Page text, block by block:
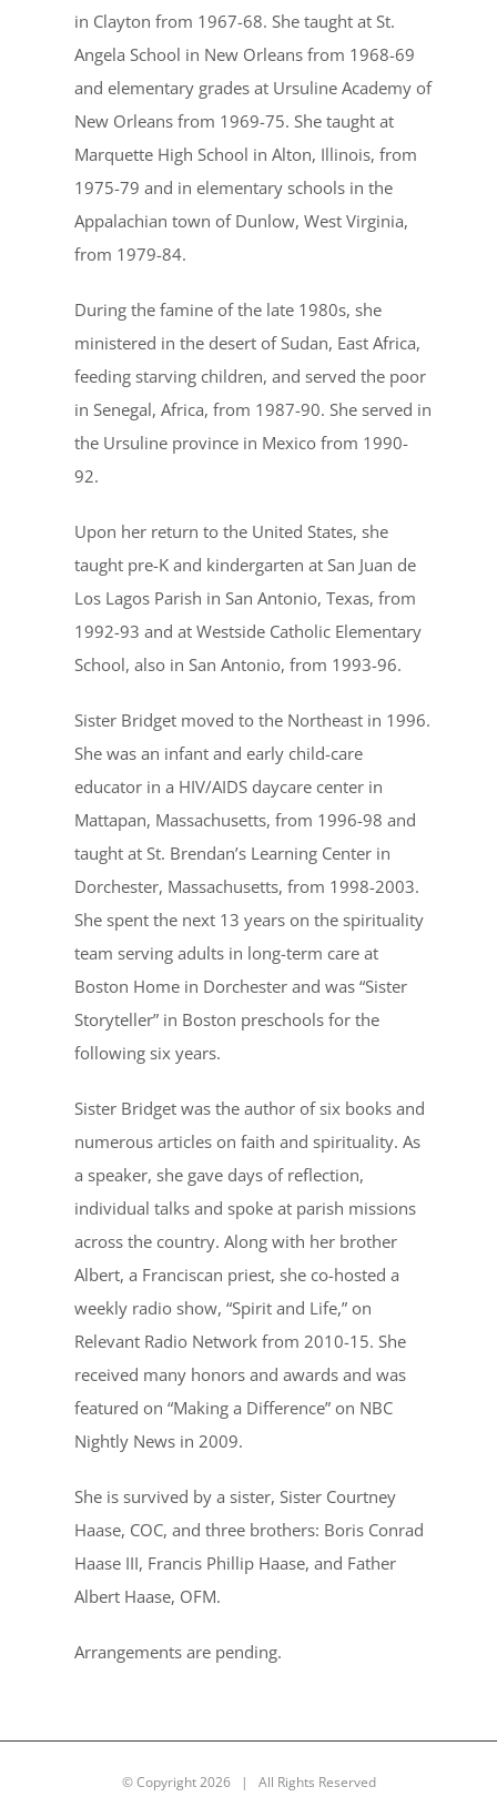
in Clayton from 1967-68. She taught at St.
Angela School in New Orleans from 1968-69
and elementary grades at Ursuline Academy of
New Orleans from 1969-75. She taught at
Marquette High School in Alton, Illinois, from
1975-79 and in elementary schools in the
Appalachian town of Dunlow, West Virginia,
from 1979-84.
During the famine of the late 1980s, she
ministered in the desert of Sudan, East Africa,
feeding starving children, and served the poor
in Senegal, Africa, from 1987-90. She served in
the Ursuline province in Mexico from 1990-
92.
Upon her return to the United States, she
taught pre-K and kindergarten at San Juan de
Los Lagos Parish in San Antonio, Texas, from
1992-93 and at Westside Catholic Elementary
School, also in San Antonio, from 1993-96.
Sister Bridget moved to the Northeast in 1996.
She was an infant and early child-care
educator in a HIV/AIDS daycare center in
Mattapan, Massachusetts, from 1996-98 and
taught at St. Brendan’s Learning Center in
Dorchester, Massachusetts, from 1998-2003.
She spent the next 13 years on the spirituality
team serving adults in long-term care at
Boston Home in Dorchester and was “Sister
Storyteller” in Boston preschools for the
following six years.
Sister Bridget was the author of six books and
numerous articles on faith and spirituality. As
a speaker, she gave days of reflection,
individual talks and spoke at parish missions
across the country. Along with her brother
Albert, a Franciscan priest, she co-hosted a
weekly radio show, “Spirit and Life,” on
Relevant Radio Network from 2010-15. She
received many honors and awards and was
featured on “Making a Difference” on NBC
Nightly News in 2009.
She is survived by a sister, Sister Courtney
Haase, COC, and three brothers: Boris Conrad
Haase III, Francis Phillip Haase, and Father
Albert Haase, OFM.
Arrangements are pending.
© Copyright2026 | All Rights Reserved